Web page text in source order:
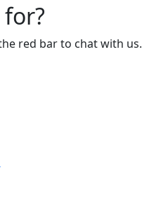
red bar to chat with us.